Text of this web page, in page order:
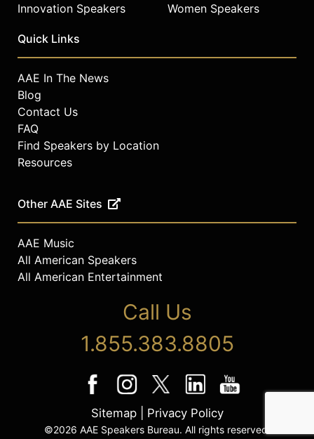
Innovation Speakers
Women Speakers
Quick Links
AAE In The News
Blog
Contact Us
FAQ
Find Speakers by Location
Resources
Other AAE Sites
AAE Music
All American Speakers
All American Entertainment
Call Us
1.855.383.8805
Sitemap| Privacy Policy
©2026 AAE Speakers Bureau. All rights reserved.